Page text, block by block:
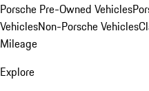
Porsche Pre-Owned Vehicles
VehiclesNon-Porsche Vehicles
Mileage
Explore